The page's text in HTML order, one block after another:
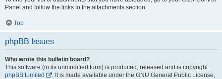
Panel and follow the links to the attachments section.
Top
phpBB Issues
Who wrote this bulletin board?
This software (in its unmodified form) is produced, released and is copyright
phpBB Limited
. It is made available under the GNU General Public License,